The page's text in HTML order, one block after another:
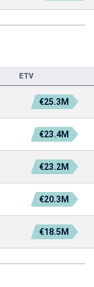
ETV
€25.3M
€23.4M
€23.2M
€20.3M
€18.5M